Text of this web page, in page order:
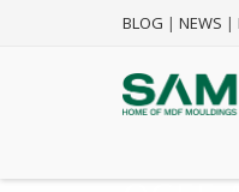
BLOG | NEWS |